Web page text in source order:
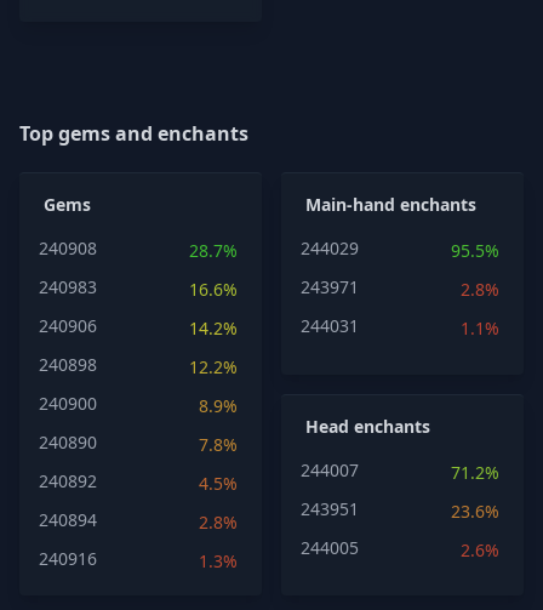
Top gems and enchants
Gems
240908
28.7%
240983
16.6%
240906
14.2%
240898
12.2%
240900
8.9%
240890
7.8%
240892
4.5%
240894
2.8%
240916
1.3%
Main-hand enchants
244029
95.5%
243971
2.8%
244031
1.1%
Head enchants
244007
71.2%
243951
23.6%
244005
2.6%